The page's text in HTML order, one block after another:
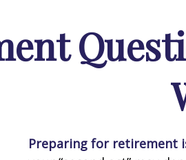
Preparing for retirement